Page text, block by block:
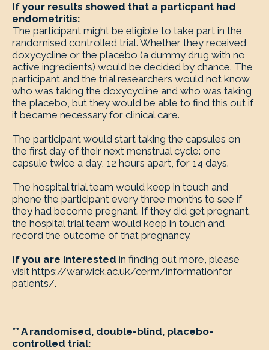
If your results showed that a particpant had
endometritis:
The participant might be eligible to take part in the
randomised controlled trial. Whether they received
doxycycline or the placebo (a dummy drug with no
active ingredients) would be decided by chance. The
participant and the trial researchers would not know
who was taking the doxycycline and who was taking
the placebo, but they would be able to find this out if
it became necessary for clinical care.
The participant would start taking the capsules on
the first day of their next menstrual cycle: one
capsule twice a day, 12 hours apart, for 14 days.
The hospital trial team would keep in touch and
phone the participant every three months to see if
they had become pregnant. If they did get pregnant,
the hospital trial team would keep in touch and
record the outcome of that pregnancy.
If you are interested in finding out more, please
visit https://warwick.ac.uk/cerm/informationfor
patients/.
** A randomised, double-blind, placebo-
controlled trial: